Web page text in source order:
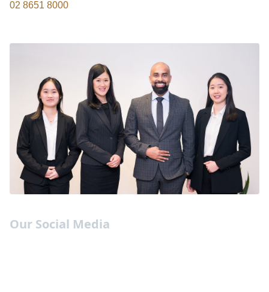
02 8651 8000
Our Social Media